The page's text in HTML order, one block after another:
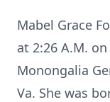
Mabel Grace
at 2:26 A.M.
Monongalia
Va. She was